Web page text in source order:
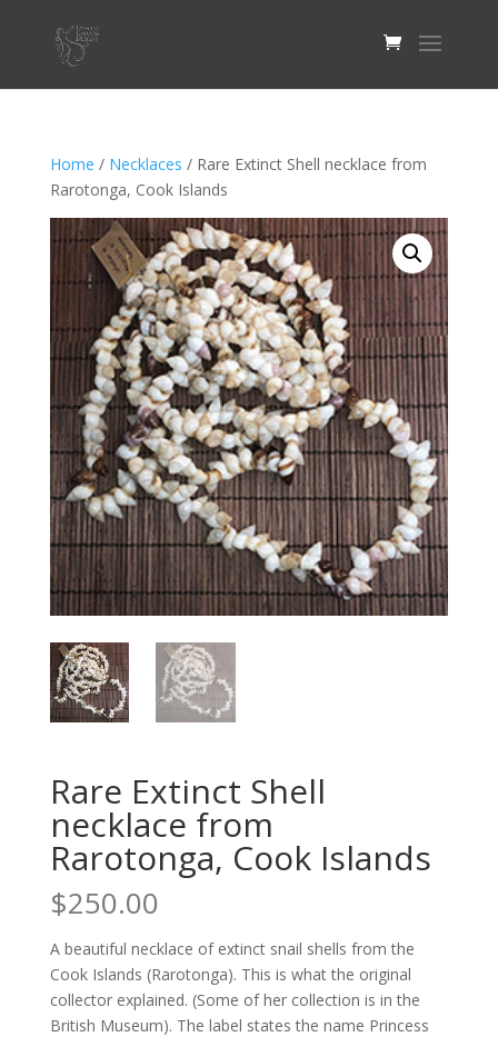
Home / Necklaces / Rare Extinct Shell necklace from
Rarotonga, Cook Islands
Rare Extinct Shell
necklace from
Rarotonga, Cook Islands
$250.00
A beautiful necklace of extinct snail shells from the
Cook Islands (Rarotonga). This is what the original
collector explained. (Some of her collection is in the
British Museum). The label states the name Princess